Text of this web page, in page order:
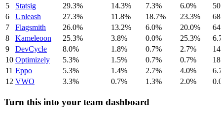
5
Statsig 29.3% 14.3% 7.3% 6.0%
6
Unleash 27.3% 11.8% 18.7% 23.3%
7
Flagsmith 26.0% 13.2% 6.0% 20.0%
8
Kameleoon 25.3% 3.8% 0.0% 25.3%
9
DevCycle 8.0% 1.8% 0.7% 2.7%
10 Optimizely 5.3% 1.5% 0.7% 0.7%
11 Eppo 5.3% 1.4% 2.7% 4.0%
12 VWO 3.3% 0.7% 1.3% 2.0%
Turn this into your team dashboard